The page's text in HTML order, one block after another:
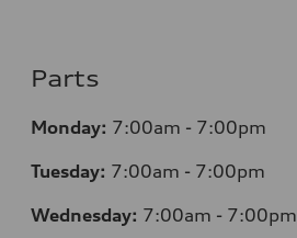
Parts
Monday: 7:00am - 7:00pm
Tuesday: 7:00am - 7:00pm
Wednesday: 7:00am - 7:00pm